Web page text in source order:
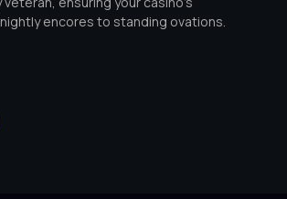
encores to standing ovations.